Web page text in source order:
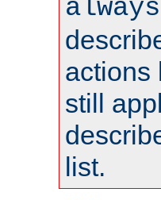
always
actions
still
list.